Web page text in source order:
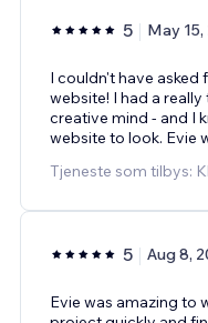
5 May 15,
I couldn't have
website! I had a
creative mind - and I
website to look. Evie
Tjeneste som tilbys:
5 Aug 8,
Evie was amazing to